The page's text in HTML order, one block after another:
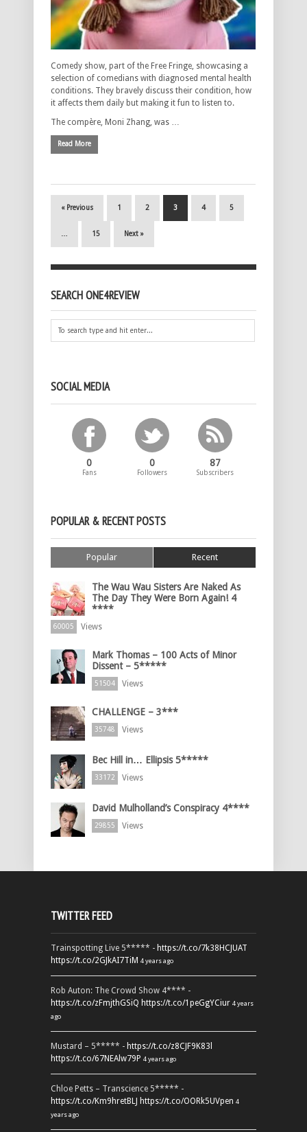
Comedy show, part of the Free Fringe, showcasing a
selection of comedians with diagnosed mental health
conditions. They bravely discuss their condition, how
it affects them daily but making it fun to listen to.
The compère, Moni Zhang, was …
Read More
« Previous 1 2 3 4 5
… 15 Next »
SEARCH ONE4REVIEW
SOCIAL MEDIA
0
Fans
0
Followers
87
Subscribers
POPULAR & RECENT POSTS
Popular Recent
The Wau Wau Sisters Are Naked As
The Day They Were Born Again! 4
****
60005 Views
Mark Thomas – 100 Acts of Minor
Dissent – 5*****
51504 Views
CHALLENGE – 3***
35748 Views
Bec Hill in… Ellipsis 5*****
33172 Views
David Mulholland’s Conspiracy 4****
29855 Views
TWITTER FEED
Trainspotting Live 5***** - https://t.co/7k38HCJUAT
https://t.co/2GJkAI7TiM 4 years ago
Rob Auton: The Crowd Show 4**** -
https://t.co/zFmjthGSiQ https://t.co/1peGgYCiur 4 years
ago
Mustard – 5***** - https://t.co/z8CJF9K83l
https://t.co/67NEAlw79P 4 years ago
Chloe Petts – Transcience 5***** -
https://t.co/Km9hretBLJ https://t.co/OORk5UVpen 4
years ago